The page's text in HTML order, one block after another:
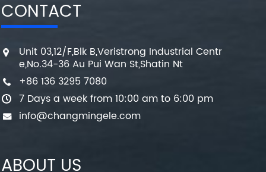
CONTACT
Unit 03,12/F,Blk B,Veristrong Industrial Centr
e,No.34-36 Au Pui Wan St,Shatin Nt
+86 136 3295 7080
7 Days a week from 10:00 am to 6:00 pm
info@changmingele.com
ABOUT US